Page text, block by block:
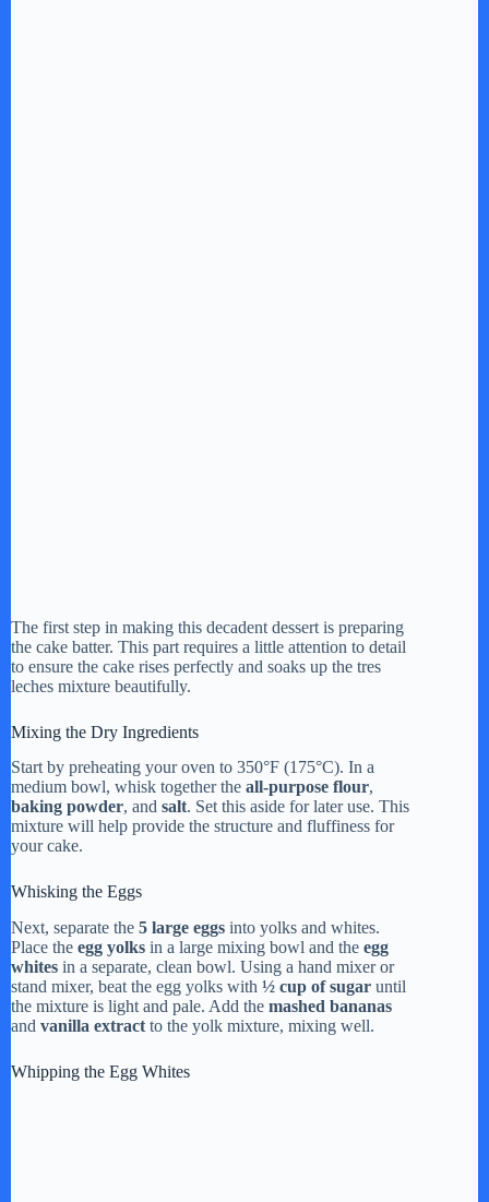
The first step in making this decadent dessert is preparing
the cake batter. This part requires a little attention to detail
to ensure the cake rises perfectly and soaks up the tres
leches mixture beautifully.
Mixing the Dry Ingredients
Start by preheating your oven to 350°F (175°C). In a
medium bowl, whisk together the all-purpose flour,
baking powder, and salt. Set this aside for later use. This
mixture will help provide the structure and fluffiness for
your cake.
Whisking the Eggs
Next, separate the 5 large eggs into yolks and whites.
Place the egg yolks in a large mixing bowl and the egg
whites in a separate, clean bowl. Using a hand mixer or
stand mixer, beat the egg yolks with ½ cup of sugar until
the mixture is light and pale. Add the mashed bananas
and vanilla extract to the yolk mixture, mixing well.
Whipping the Egg Whites